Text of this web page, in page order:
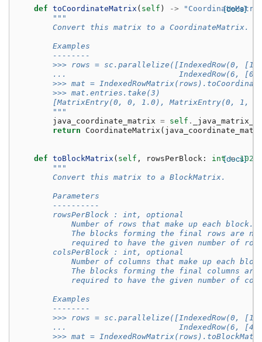
[docs]
def toCoordinateMatrix ( self ) ->
"""
        Convert this matrix to a CoordinateMatrix.
        Examples
        --------
>>> rows = sc.parallelize([IndexedRow(0, [1,
...                        IndexedRow(6, [0,
>>> mat =
        >>> mat.entries.take(3)
[MatrixEntry(0, 0, 1.0), MatrixEntry(0, 1,
        """
java_coordinate_matrix = self .
return
CoordinateMatrix (
[docs]
def toBlockMatrix ( self , rowsPerBlock : int = 1024
"""
        Convert this matrix to a BlockMatrix.
        Parameters
        ----------
        rowsPerBlock : int, optional
            Number of rows that make up each block.
The blocks forming the final rows are
required to have the given number of
        colsPerBlock : int, optional
Number of columns that make up each
The blocks forming the final columns are
required to have the given number of
        Examples
        --------
>>> rows = sc.parallelize([IndexedRow(0, [1,
...                        IndexedRow(6, [4,
>>> mat =